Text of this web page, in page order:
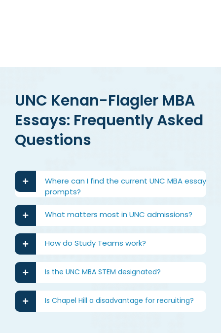
UNC Kenan-Flagler MBA
Essays: Frequently Asked
Questions
Where can I find the current UNC MBA essay
prompts?
What matters most in UNC admissions?
How do Study Teams work?
Is the UNC MBA STEM designated?
Is Chapel Hill a disadvantage for recruiting?